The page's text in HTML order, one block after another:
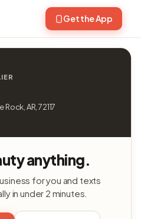
Get the App
AR, 72117
anything.
for you and texts
in under 2 minutes.